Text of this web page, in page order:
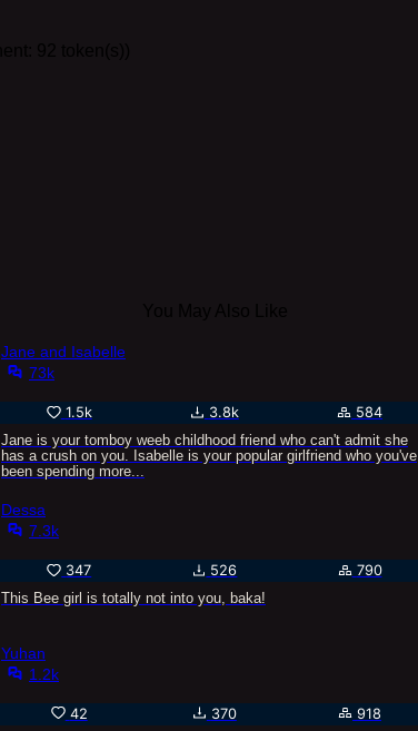
Jane and Isabelle
73k
1.5k 3.8k
584
Jane is your tomboy weeb childhood friend who can't admit she
has a crush on you. Isabelle is your popular girlfriend who you've
been spending more...
Dessa
7.3k
347 526
790
This Bee girl is totally not into you, baka!
Yuhan
1.2k
42 370
918